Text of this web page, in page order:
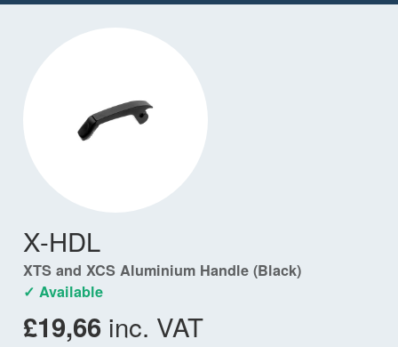
X-HDL
XTS and XCS Aluminium Handle (Black)
✓ Available
£19,66 inc. VAT